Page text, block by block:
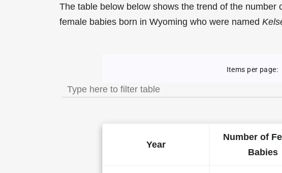
The table below below shows the trend of the number
female babies born in Wyoming who were named
Trend of the Popularity of Kelsey as a
Items per page:
Year
Number of
Babies